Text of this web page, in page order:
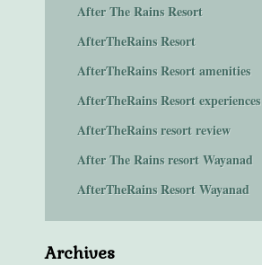
After The Rains Resort
AfterTheRains Resort
AfterTheRains Resort amenities
AfterTheRains Resort experiences
AfterTheRains resort review
After The Rains resort Wayanad
AfterTheRains Resort Wayanad
Archives